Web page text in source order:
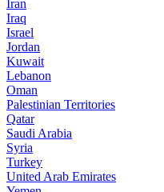
Iran
Iraq
Israel
Jordan
Kuwait
Lebanon
Oman
Palestinian Territories
Qatar
Saudi Arabia
Syria
Turkey
United Arab Emirates